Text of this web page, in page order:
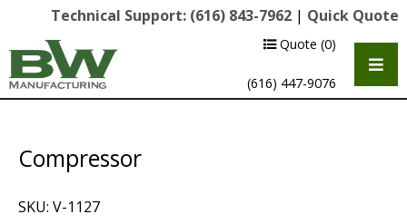
Technical Support: (616) 843-7962 | Quick Quote
Quote (0)
(616) 447-9076
Compressor
SKU: V-1127